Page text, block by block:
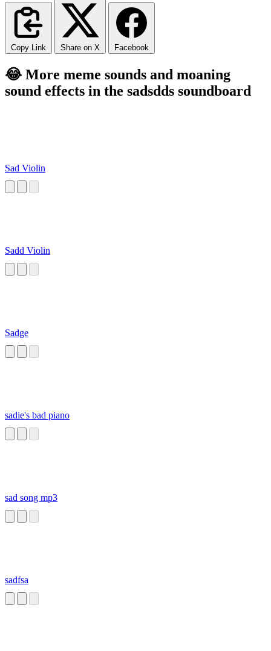
Copy Link Share on X Facebook
😂 More meme sounds and moaning
sound effects in the sadsdds soundboard
Sad Violin
Sadd Violin
Sadge
sadie's bad piano
sad song mp3
sadfsa